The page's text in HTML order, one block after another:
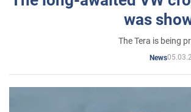
was
The Tera is being
News